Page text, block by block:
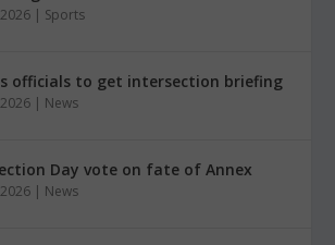
| Sports
officials to get intersection briefing
| News
Day vote on fate of Annex
| News